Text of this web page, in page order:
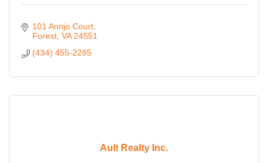
101 Annjo Court
Forest VA 24551
(434) 455-2285
Ault Realty Inc.